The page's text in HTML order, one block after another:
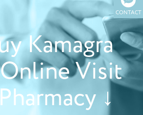
CONTACT
Kamagra
Visit
↓